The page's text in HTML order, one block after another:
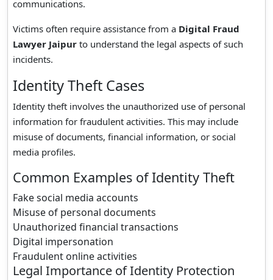
communications.
Victims often require assistance from a Digital Fraud
Lawyer Jaipur to understand the legal aspects of such
incidents.
Identity Theft Cases
Identity theft involves the unauthorized use of personal
information for fraudulent activities. This may include
misuse of documents, financial information, or social
media profiles.
Common Examples of Identity Theft
Fake social media accounts
Misuse of personal documents
Unauthorized financial transactions
Digital impersonation
Fraudulent online activities
Legal Importance of Identity Protection